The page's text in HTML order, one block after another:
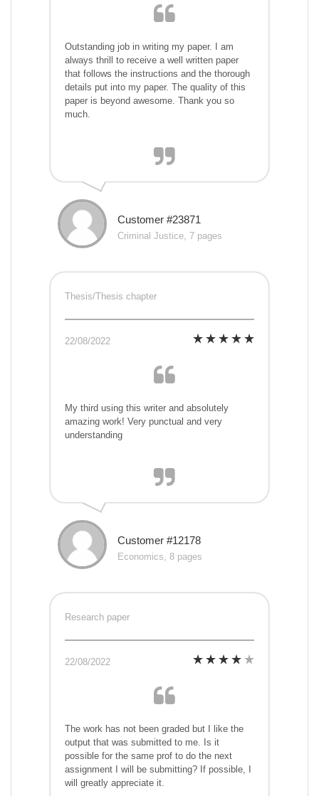
Outstanding job in writing my paper. I am
always thrill to receive a well written paper
that follows the instructions and the thorough
details put into my paper. The quality of this
paper is beyond awesome. Thank you so
much.
Customer #23871
Criminal Justice, 7 pages
Thesis/Thesis chapter
22/08/2022
My third using this writer and absolutely
amazing work! Very punctual and very
understanding
Customer #12178
Economics, 8 pages
Research paper
22/08/2022
The work has not been graded but I like the
output that was submitted to me. Is it
possible for the same prof to do the next
assignment I will be submitting? If possible, I
will greatly appreciate it.